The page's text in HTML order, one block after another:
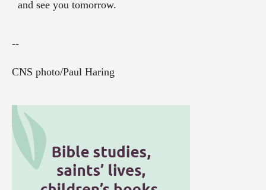
and see you tomorrow.
--
CNS photo/Paul Haring